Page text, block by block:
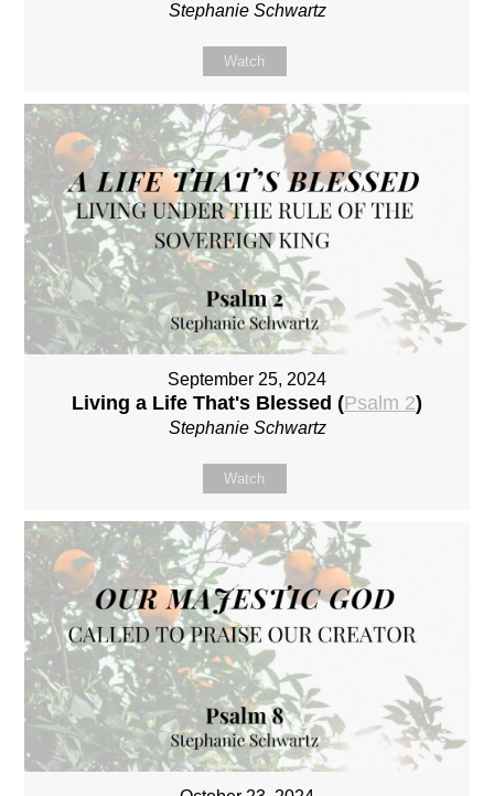
Stephanie Schwartz
Watch
September 25, 2024
Living a Life That's Blessed (Psalm 2)
Stephanie Schwartz
Watch